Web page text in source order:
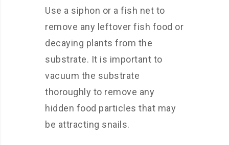
Use a siphon or a fish net to
remove any leftover fish food or
decaying plants from the
substrate. It is important to
vacuum the substrate
thoroughly to remove any
hidden food particles that may
be attracting snails.